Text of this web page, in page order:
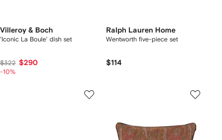
Villeroy & Boch
'Iconic La Boule' dish set
$322 $290
-10%
Ralph Lauren Home
Wentworth five-piece set
$114